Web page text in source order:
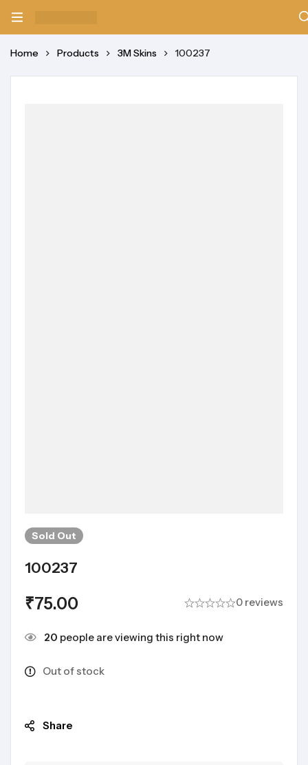
Home Products 3M Skins 100237
Sold Out
100237
₹75.00 0 reviews
20 people are viewing this right now
Out of stock
Share